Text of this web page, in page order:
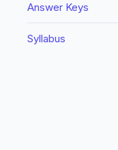
Answer Keys
Syllabus